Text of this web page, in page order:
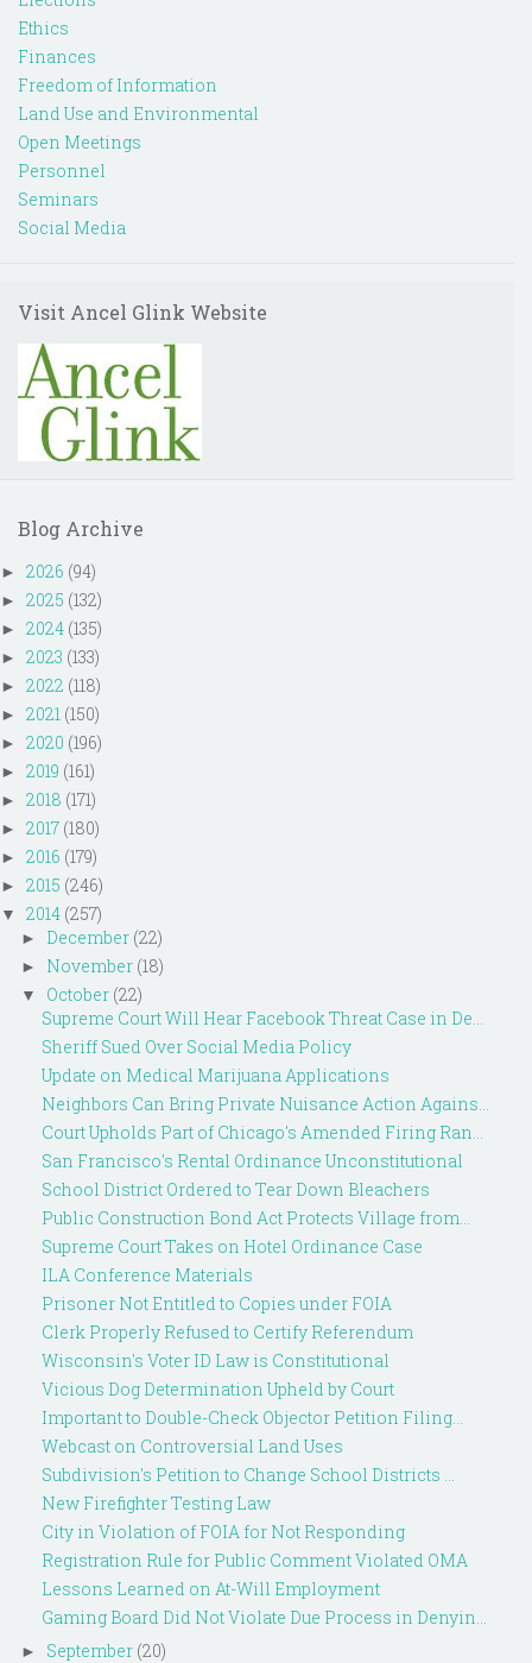
Ethics
Finances
Freedom of Information
Land Use and Environmental
Open Meetings
Personnel
Seminars
Social Media
Visit Ancel Glink Website
Blog Archive
► 2026 (94)
► 2025 (132)
► 2024 (135)
► 2023 (133)
► 2022 (118)
► 2021 (150)
► 2020 (196)
► 2019 (161)
► 2018 (171)
► 2017 (180)
► 2016 (179)
► 2015 (246)
▼ 2014 (257)
► December (22)
► November (18)
▼ October (22)
Supreme Court Will Hear Facebook Threat Case in De...
Sheriff Sued Over Social Media Policy
Update on Medical Marijuana Applications
Neighbors Can Bring Private Nuisance Action Agains...
Court Upholds Part of Chicago's Amended Firing Ran...
San Francisco's Rental Ordinance Unconstitutional
School District Ordered to Tear Down Bleachers
Public Construction Bond Act Protects Village from...
Supreme Court Takes on Hotel Ordinance Case
ILA Conference Materials
Prisoner Not Entitled to Copies under FOIA
Clerk Properly Refused to Certify Referendum
Wisconsin's Voter ID Law is Constitutional
Vicious Dog Determination Upheld by Court
Important to Double-Check Objector Petition Filing...
Webcast on Controversial Land Uses
Subdivision's Petition to Change School Districts ...
New Firefighter Testing Law
City in Violation of FOIA for Not Responding
Registration Rule for Public Comment Violated OMA
Lessons Learned on At-Will Employment
Gaming Board Did Not Violate Due Process in Denyin...
► September (20)